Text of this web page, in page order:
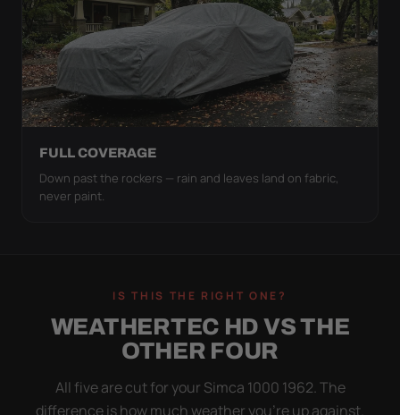
FULL COVERAGE
Down past the rockers — rain and leaves land on fabric,
never paint.
IS THIS THE RIGHT ONE?
WEATHERTEC HD VS THE
OTHER FOUR
All five are cut for your Simca 1000 1962. The
difference is how much weather you’re up against.